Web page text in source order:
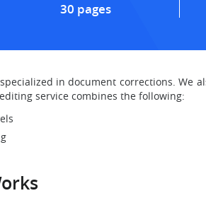
30 pages
in document corrections. We
service combines the following: